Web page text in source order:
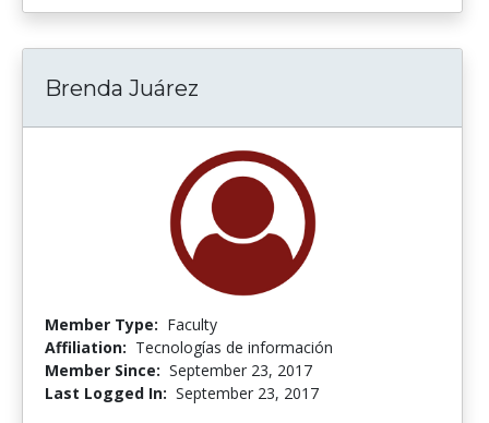
Brenda Juárez
Member Type: Faculty
Affiliation: Tecnologías de información
Member Since: September 23, 2017
Last Logged In: September 23, 2017